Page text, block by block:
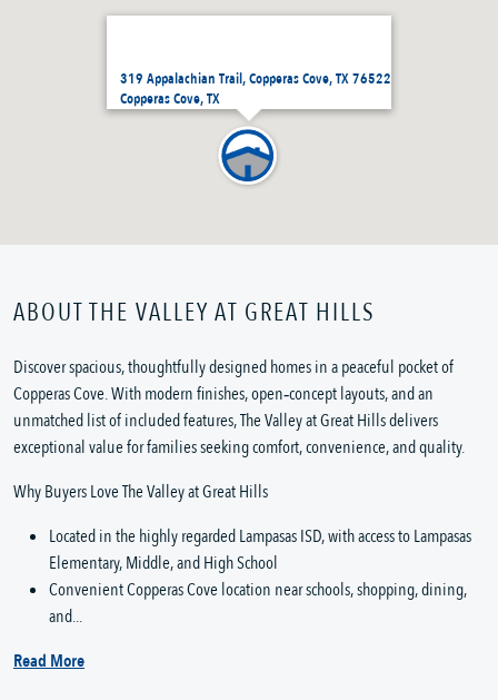
319 Appalachian Trail, Copperas Cove, TX 76522
Copperas Cove, TX
ABOUT THE VALLEY AT GREAT HILLS
Discover spacious, thoughtfully designed homes in a peaceful pocket of
Copperas Cove. With modern finishes, open‑concept layouts, and an
unmatched list of included features, The Valley at Great Hills delivers
exceptional value for families seeking comfort, convenience, and quality.
Why Buyers Love The Valley at Great Hills
Located in the highly regarded Lampasas ISD, with access to Lampasas
Elementary, Middle, and High School
Convenient Copperas Cove location near schools, shopping, dining,
and...
Read More